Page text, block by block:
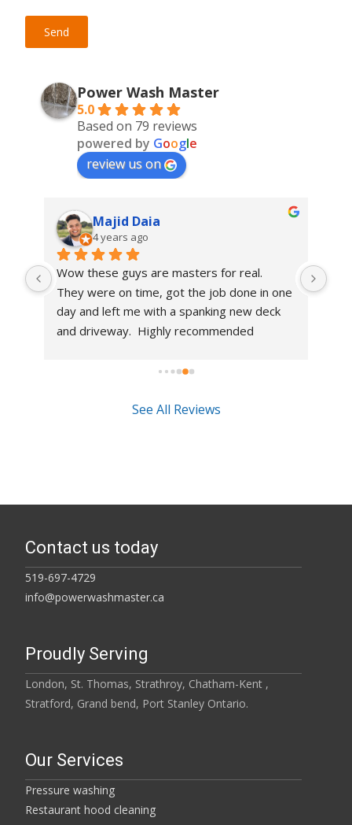
Power Wash Master
5.0
Based on 79 reviews
powered by Google
review us on
Majid Daia
4 years ago
Wow these guys are masters for real.
They were on time, got the job done in one
day and left me with a spanking new deck
and driveway.  Highly recommended
See All Reviews
Contact us today
519-697-4729
info@powerwashmaster.ca
Proudly Serving
London, St. Thomas, Strathroy, Chatham-Kent ,
Stratford, Grand bend, Port Stanley Ontario.
Our Services
Pressure washing
Restaurant hood cleaning